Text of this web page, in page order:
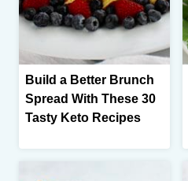
Build a Better Brunch
Spread With These 30
Tasty Keto Recipes